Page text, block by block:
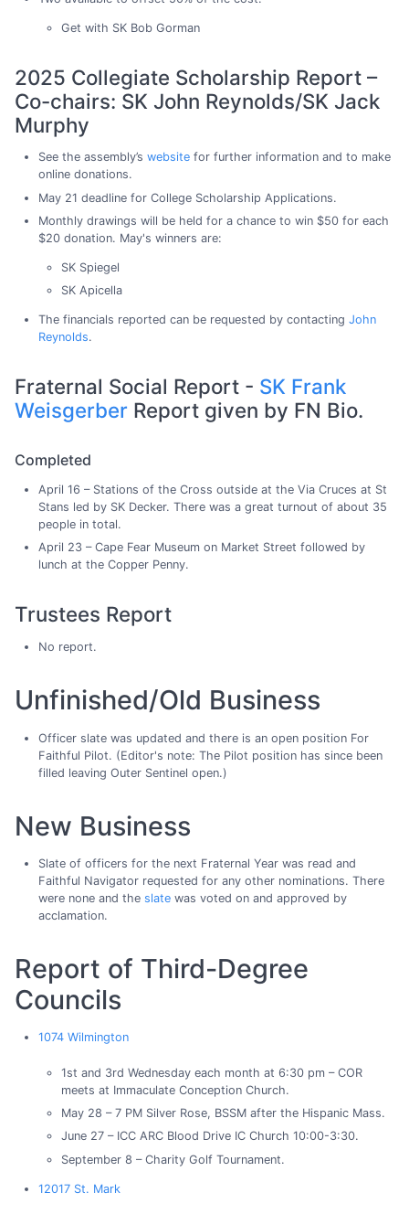
Get with SK Bob Gorman
2025 Collegiate Scholarship Report –
Co-chairs: SK John Reynolds/SK Jack
Murphy
See the assembly’s websitefor further information and to make
online donations.
May 21 deadline for College Scholarship Applications.
Monthly drawings will be held for a chance to win $50 for each
$20 donation. May's winners are:
SK Spiegel
SK Apicella
The financials reported can be requested by contacting John
Reynolds.
Fraternal Social Report - SK Frank
Weisgerber Report given by FN Bio.
Completed
April 16 – Stations of the Cross outside at the Via Cruces at St
Stans led by SK Decker. There was a great turnout of about 35
people in total.
April 23 – Cape Fear Museum on Market Street followed by
lunch at the Copper Penny.
Trustees Report
No report.
Unfinished/Old Business
Officer slate was updated and there is an open position For
Faithful Pilot. (Editor's note: The Pilot position has since been
filled leaving Outer Sentinel open.)
New Business
Slate of officers for the next Fraternal Year was read and
Faithful Navigator requested for any other nominations. There
were none and the slatewas voted on and approved by
acclamation.
Report of Third-Degree
Councils
1074 Wilmington
1st and 3rd Wednesday each month at 6:30 pm – COR
meets at Immaculate Conception Church.
May 28 – 7 PM Silver Rose, BSSM after the Hispanic Mass.
June 27 – ICC ARC Blood Drive IC Church 10:00-3:30.
September 8 – Charity Golf Tournament.
12017 St. Mark